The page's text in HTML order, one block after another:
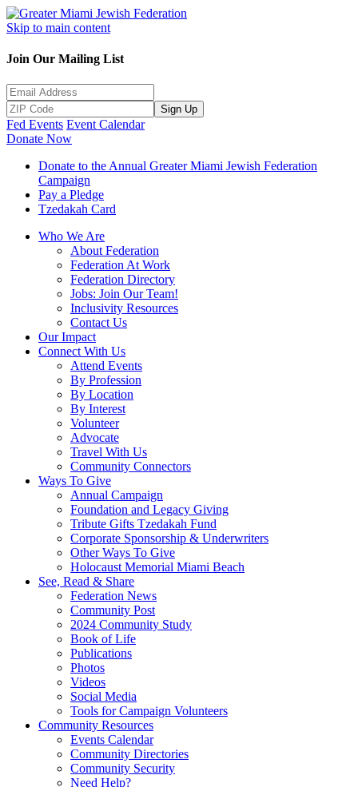
Skip to main content
Join Our Mailing List
Sign Up
Fed Events Event Calendar
Donate Now
Donate to the Annual Greater Miami Jewish Federation
Campaign
Pay a Pledge
Tzedakah Card
Who We Are
About Federation
Federation At Work
Federation Directory
Jobs: Join Our Team!
Inclusivity Resources
Contact Us
Our Impact
Connect With Us
Attend Events
By Profession
By Location
By Interest
Volunteer
Advocate
Travel With Us
Community Connectors
Ways To Give
Annual Campaign
Foundation and Legacy Giving
Tribute Gifts Tzedakah Fund
Corporate Sponsorship & Underwriters
Other Ways To Give
Holocaust Memorial Miami Beach
See, Read & Share
Federation News
Community Post
2024 Community Study
Book of Life
Publications
Photos
Videos
Social Media
Tools for Campaign Volunteers
Community Resources
Events Calendar
Community Directories
Community Security
Need Help?